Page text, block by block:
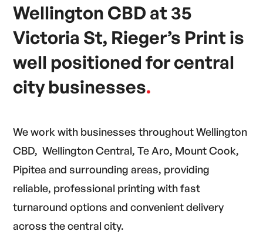
Wellington CBD at 35
Victoria St, Rieger’s Print is
well positioned for central
city businesses.
We work with businesses throughout Wellington
CBD, Wellington Central, Te Aro, Mount Cook,
Pipitea and surrounding areas, providing
reliable, professional printing with fast
turnaround options and convenient delivery
across the central city.